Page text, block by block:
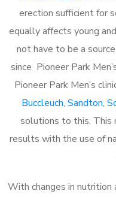
erection sufficient for
equally affects young
not have to be a
since Pioneer Park
Pioneer Park Men’s
Buccleuch, Sandton,
solutions to this. This
results with the use of
With changes in nutrition